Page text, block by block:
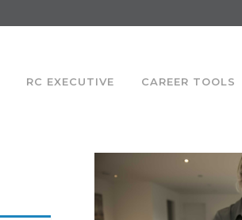
RC EXECUTIVE CAREER TOOLS